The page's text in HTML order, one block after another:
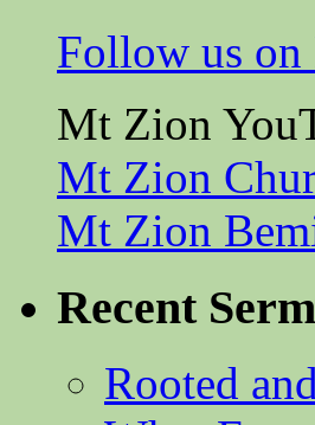
Follow us on
Mt Zion
Mt Zion
Mt Zion
Recent
Rooted